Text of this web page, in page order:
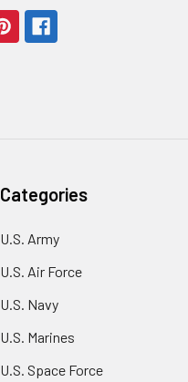
Categories
U.S. Army
U.S. Air Force
U.S. Navy
U.S. Marines
U.S. Space Force